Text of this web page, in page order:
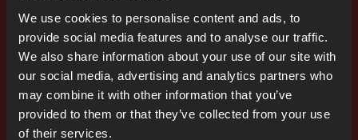
We use cookies to personalise content and ads, to
provide social media features and to analyse our traffic.
We also share information about your use of our site with
our social media, advertising and analytics partners who
may combine it with other information that you’ve
provided to them or that they’ve collected from your use
of their services.